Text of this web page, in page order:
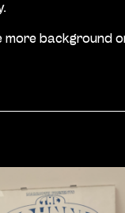
background